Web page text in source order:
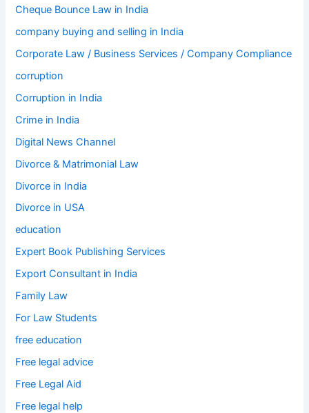
Cheque Bounce Law in India
company buying and selling in India
Corporate Law / Business Services / Company Compliance
corruption
Corruption in India
Crime in India
Digital News Channel
Divorce & Matrimonial Law
Divorce in India
Divorce in USA
education
Expert Book Publishing Services
Export Consultant in India
Family Law
For Law Students
free education
Free legal advice
Free Legal Aid
Free legal help